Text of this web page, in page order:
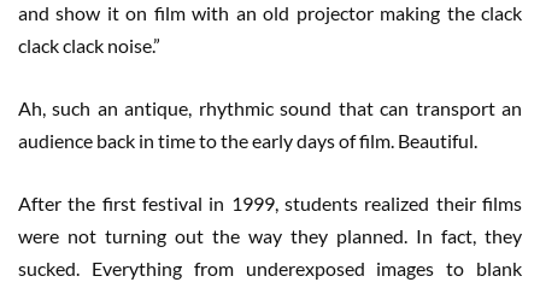
and show it on film with an old projector making the clack
clack clack noise.”
Ah, such an antique, rhythmic sound that can transport an
audience back in time to the early days of film. Beautiful.
After the first festival in 1999, students realized their films
were not turning out the way they planned. In fact, they
sucked. Everything from underexposed images to blank